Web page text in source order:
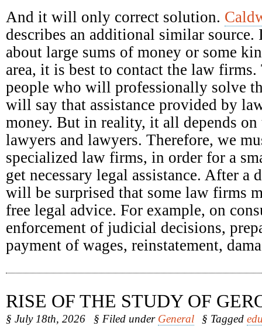
And it will only correct solution.
describes an additional similar
about large sums of money or some
area, it is best to contact the law firms.
people who will professionally solve
will say that assistance provided by
money. But in reality, it all depends
lawyers and lawyers. Therefore, we
specialized law firms, in order for a
get necessary legal assistance. After a
will be surprised that some law firms
free legal advice. For example, on
enforcement of judicial decisions,
payment of wages, reinstatement,
RISE OF THE STUDY OF
§ July 18th, 2026 § Filed under General § Tagged